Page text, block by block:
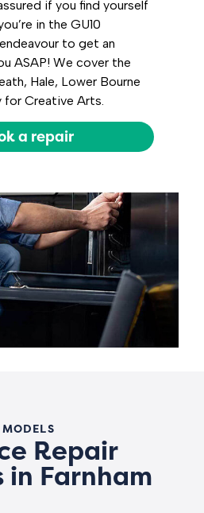
if you find yourself
in the GU10
to get an
ASAP! We cover the
Hale, Lower Bourne
for Creative Arts.
a repair
Repair
in Farnham